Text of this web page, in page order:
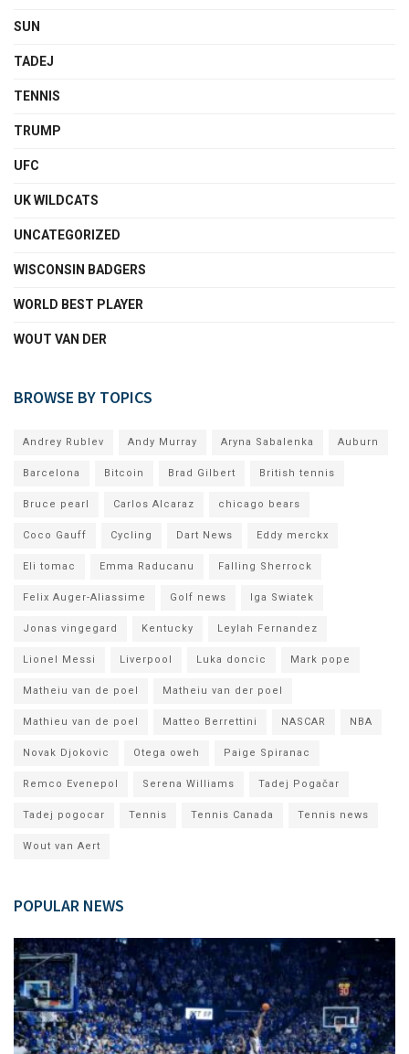
SUN
TADEJ
TENNIS
TRUMP
UFC
UK WILDCATS
UNCATEGORIZED
WISCONSIN BADGERS
WORLD BEST PLAYER
WOUT VAN DER
BROWSE BY TOPICS
Andrey Rublev Andy Murray Aryna Sabalenka Auburn
Barcelona Bitcoin Brad Gilbert British tennis
Bruce pearl Carlos Alcaraz chicago bears
Coco Gauff Cycling Dart News Eddy merckx
Eli tomac Emma Raducanu Falling Sherrock
Felix Auger-Aliassime Golf news Iga Swiatek
Jonas vingegard Kentucky Leylah Fernandez
Lionel Messi Liverpool Luka doncic Mark pope
Matheiu van de poel Matheiu van der poel
Mathieu van de poel Matteo Berrettini NASCAR NBA
Novak Djokovic Otega oweh Paige Spiranac
Remco Evenepol Serena Williams Tadej Pogačar
Tadej pogocar Tennis Tennis Canada Tennis news
Wout van Aert
POPULAR NEWS